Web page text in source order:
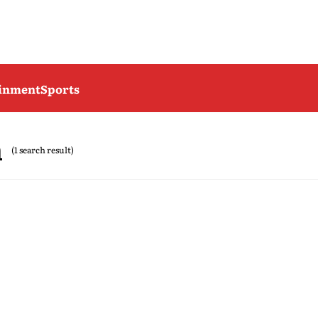
Sports
(1 search result)